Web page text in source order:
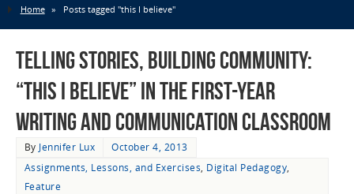
Home » Posts tagged "this I believe"
Telling Stories, Building Community:
“This I Believe” in the First-Year
Writing and Communication Classroom
By Jennifer Lux
October 4, 2013
Assignments, Lessons, and Exercises, Digital Pedagogy,
Feature